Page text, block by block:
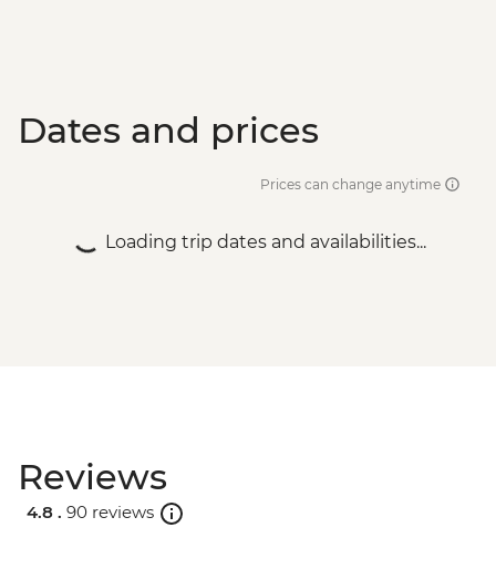
Dates and prices
Prices can change anytime
Loading trip dates and availabilities...
Reviews
4.8 . 90 reviews